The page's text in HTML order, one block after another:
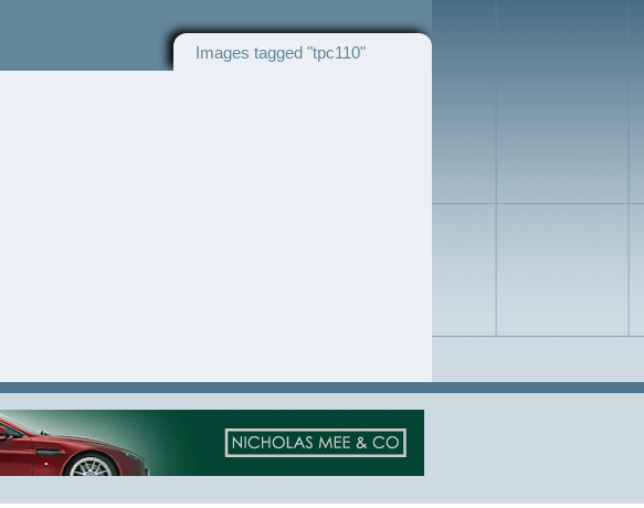
Images tagged "tpc110"